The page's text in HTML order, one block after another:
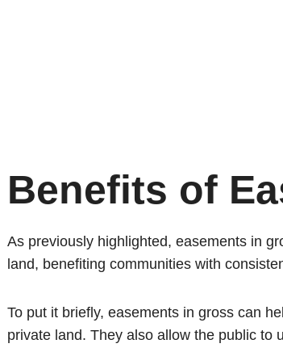
Benefits of
As previously highlighted, easements in
land, benefiting communities with
To put it briefly, easements in gross can
private land. They also allow the public to